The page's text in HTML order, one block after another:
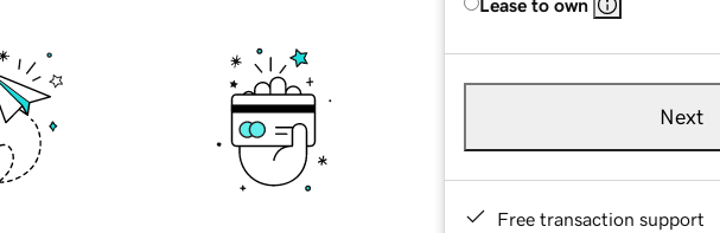
Lease to own
Next
Free transaction support